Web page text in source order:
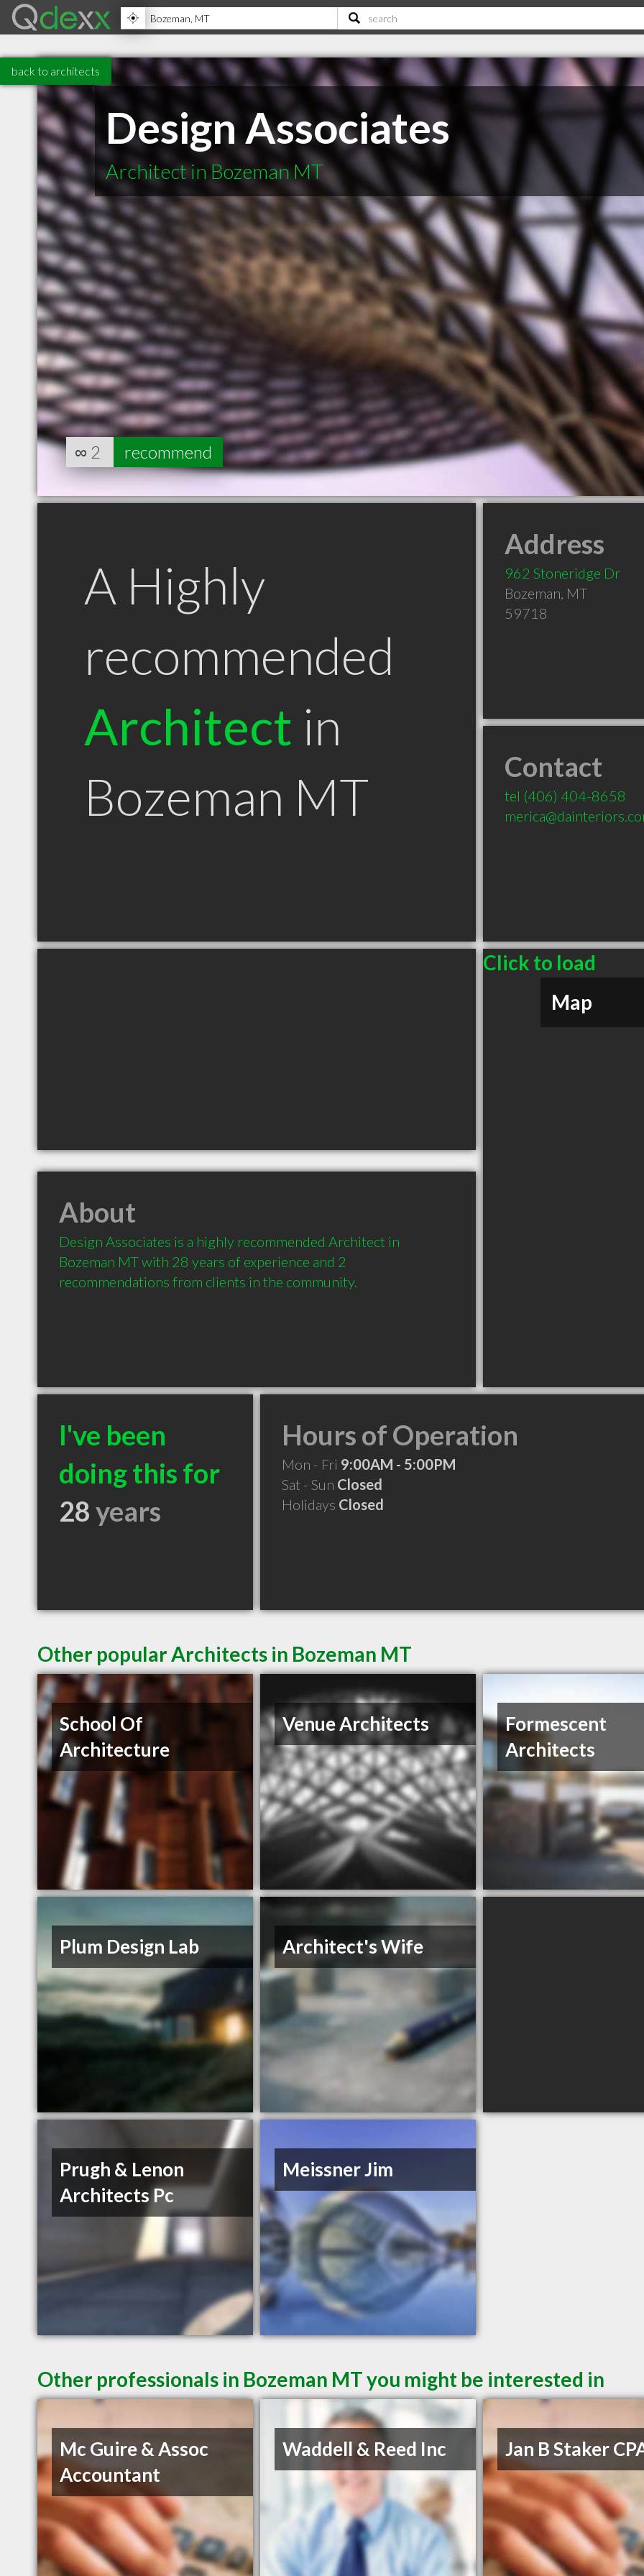
back to architects
Design Associates
Architect in Bozeman MT
∞ 2 recommend
A Highly
recommended
Architect in
Bozeman MT
Address
962 Stoneridge Dr
Bozeman, MT
59718
Contact
tel (406) 404-8658
Click to load
Map
About
Design Associates is a highly recommended Architect in
Bozeman MT with 28 years of experience and 2
recommendations from clients in the community.
I've been
doing this for
28years
Hours of Operation
Mon - Fri 9:00AM - 5:00PM
Sat - Sun Closed
Holidays Closed
Other popular Architects in Bozeman MT
School Of
Architecture
Venue Architects
Formescent
Architects
Plum Design Lab Architect's Wife
Prugh & Lenon
Architects Pc
Meissner Jim
Other professionals in Bozeman MT you might be interested in
Mc Guire & Assoc
Accountant
Waddell & Reed Inc Jan B Staker